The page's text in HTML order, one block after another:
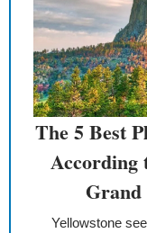
The 5 Best
According
Grand
Yellowstone